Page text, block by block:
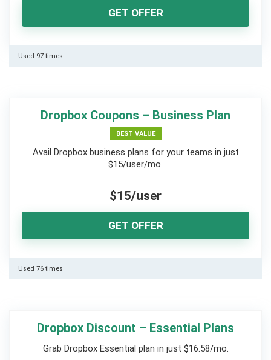
GET OFFER
Used 97 times
Dropbox Coupons – Business Plan
BEST VALUE
Avail Dropbox business plans for your teams in just
$15/user/mo.
$15/user
GET OFFER
Used 76 times
Dropbox Discount – Essential Plans
Grab Dropbox Essential plan in just $16.58/mo.